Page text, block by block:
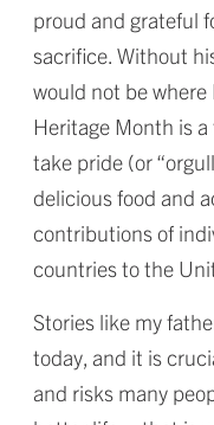
proud and grateful
sacrifice. Without
would not be where
Heritage Month is
take pride (or
delicious food and
contributions of
countries to the
Stories like my
today, and it is
and risks many